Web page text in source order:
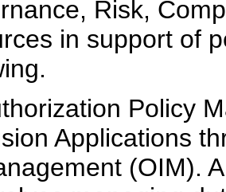
Risk,
in support of
Policy
Applications
(OIM).